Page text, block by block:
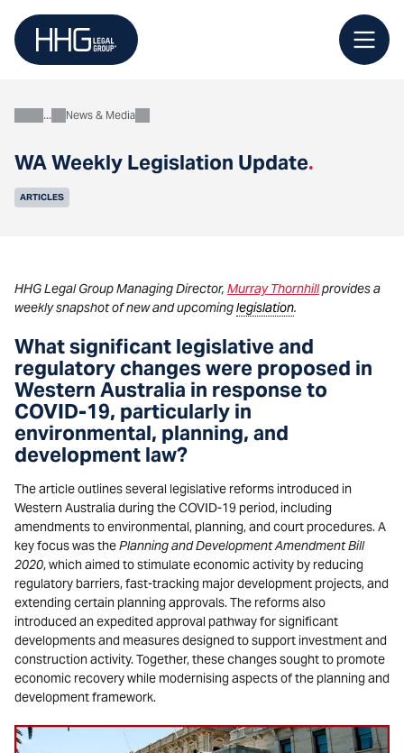
content
WA Weekly Legislation Update.
AboutNews & Media
ARTICLES
HHG Legal Group Managing Director, Murray Thornhillprovides a
weekly snapshot of new and upcominglegislation.
What significant legislative and
regulatory changes were proposed in
Western Australia in response to
COVID-19, particularly in
environmental, planning, and
development law?
The article outlines several legislative reforms introduced in
Western Australia during the COVID-19 period, including
amendments to environmental, planning, and court procedures. A
key focus was thePlanning and Development Amendment Bill
2020, which aimed to stimulate economic activity by reducing
regulatory barriers, fast-tracking major development projects, and
extending certain planning approvals. The reforms also
introduced an expedited approval pathway for significant
developments and measures designed to support investment and
construction activity. Together, these changes sought to promote
economic recovery while modernising aspects of the planning and
development framework.